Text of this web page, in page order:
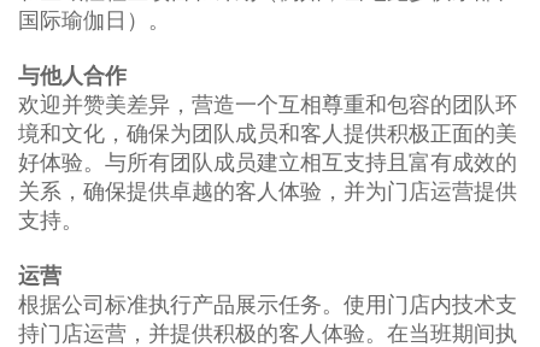
国际瑜伽日）。
与他人合作
欢迎并赞美差异，营造一个互相尊重和包容的团队环
境和文化，确保为团队成员和客人提供积极正面的美
好体验。与所有团队成员建立相互支持且富有成效的
关系，确保提供卓越的客人体验，并为门店运营提供
支持。
运营
根据公司标准执行产品展示任务。使用门店内技术支
持门店运营，并提供积极的客人体验。在当班期间执